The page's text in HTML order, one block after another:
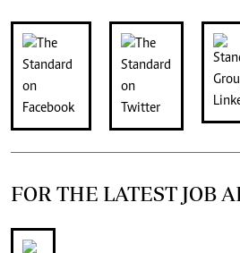
FOR THE LATEST JOB